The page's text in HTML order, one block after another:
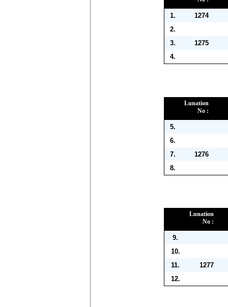
1. 1274
2.
3.
1275
4.
Lunation
No :
5.
6.
7.
1276
8.
Lunation
No :
9.
10.
11.
1277
12.